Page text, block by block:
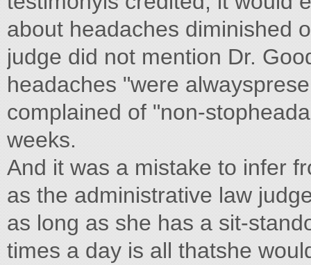
about headaches diminished
judge did not mention Dr.
headaches "were
complained of "non-
weeks.
And it was a mistake to infer
as the administrative law
as long as she has a sit-
times a day is all thatshe